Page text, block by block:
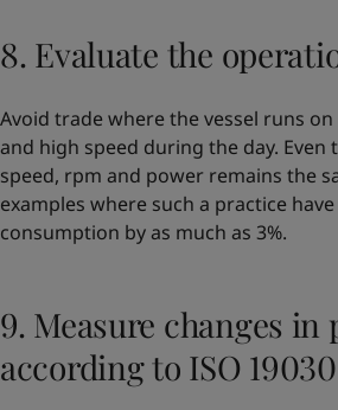
8. Evaluate the
Avoid trade where the vessel runs
and high speed during the day. Even
speed, rpm and power remains the
examples where such a practice
consumption by as much as 3%.
9. Measure changes
according to ISO 19030